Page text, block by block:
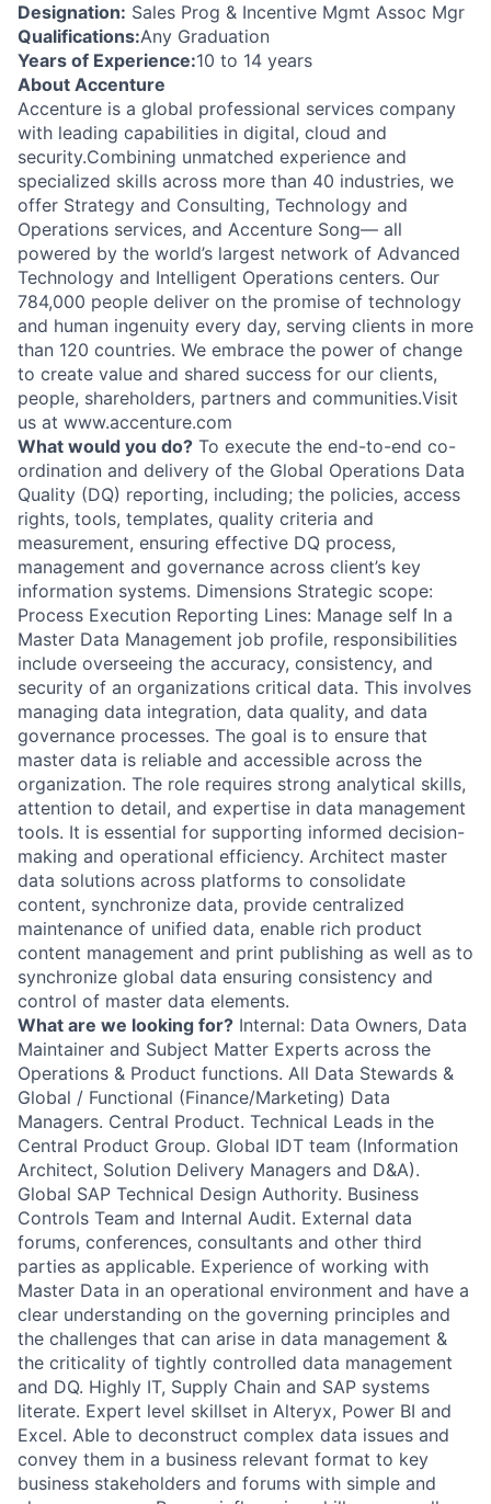
Designation: Sales Prog & Incentive Mgmt Assoc Mgr
Qualifications:Any Graduation
Years of Experience:10 to 14 years
About Accenture
Accenture is a global professional services company
with leading capabilities in digital, cloud and
security.Combining unmatched experience and
specialized skills across more than 40 industries, we
offer Strategy and Consulting, Technology and
Operations services, and Accenture Song— all
powered by the world’s largest network of Advanced
Technology and Intelligent Operations centers. Our
784,000 people deliver on the promise of technology
and human ingenuity every day, serving clients in more
than 120 countries. We embrace the power of change
to create value and shared success for our clients,
people, shareholders, partners and communities.Visit
us at www.accenture.com
What would you do? To execute the end-to-end co-
ordination and delivery of the Global Operations Data
Quality (DQ) reporting, including; the policies, access
rights, tools, templates, quality criteria and
measurement, ensuring effective DQ process,
management and governance across client’s key
information systems. Dimensions Strategic scope:
Process Execution Reporting Lines: Manage self In a
Master Data Management job profile, responsibilities
include overseeing the accuracy, consistency, and
security of an organizations critical data. This involves
managing data integration, data quality, and data
governance processes. The goal is to ensure that
master data is reliable and accessible across the
organization. The role requires strong analytical skills,
attention to detail, and expertise in data management
tools. It is essential for supporting informed decision-
making and operational efficiency. Architect master
data solutions across platforms to consolidate
content, synchronize data, provide centralized
maintenance of unified data, enable rich product
content management and print publishing as well as to
synchronize global data ensuring consistency and
control of master data elements.
What are we looking for? Internal: Data Owners, Data
Maintainer and Subject Matter Experts across the
Operations & Product functions. All Data Stewards &
Global / Functional (Finance/Marketing) Data
Managers. Central Product. Technical Leads in the
Central Product Group. Global IDT team (Information
Architect, Solution Delivery Managers and D&A).
Global SAP Technical Design Authority. Business
Controls Team and Internal Audit. External data
forums, conferences, consultants and other third
parties as applicable. Experience of working with
Master Data in an operational environment and have a
clear understanding on the governing principles and
the challenges that can arise in data management &
the criticality of tightly controlled data management
and DQ. Highly IT, Supply Chain and SAP systems
literate. Expert level skillset in Alteryx, Power BI and
Excel. Able to deconstruct complex data issues and
convey them in a business relevant format to key
business stakeholders and forums with simple and